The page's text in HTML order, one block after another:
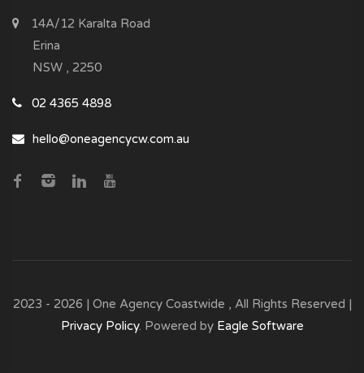
14A/12 Karalta Road
Erina
NSW , 2250
02 4365 4898
hello@oneagencycw.com.au
2023 - 2026 | One Agency Coastwide , All Rights Reserved |
Privacy Policy. Powered by Eagle Software